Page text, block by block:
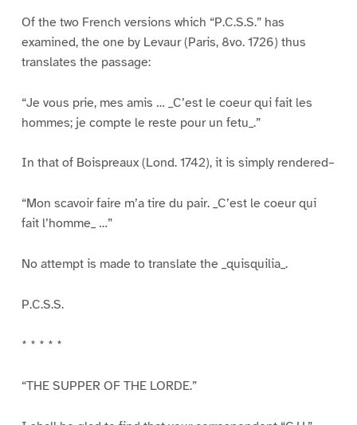
Of the two French versions which “P.C.S.S.” has
examined, the one by Levaur (Paris, 8vo. 1726) thus
translates the passage:
“Je vous prie, mes amis … _C’est le coeur qui fait les
hommes; je compte le reste pour un fetu_.”
In that of Boispreaux (Lond. 1742), it is simply rendered–
“Mon scavoir faire m’a tire du pair. _C’est le coeur qui
fait l’homme_ …”
No attempt is made to translate the _quisquilia_.
P.C.S.S.
* * * * *
“THE SUPPER OF THE LORDE.”